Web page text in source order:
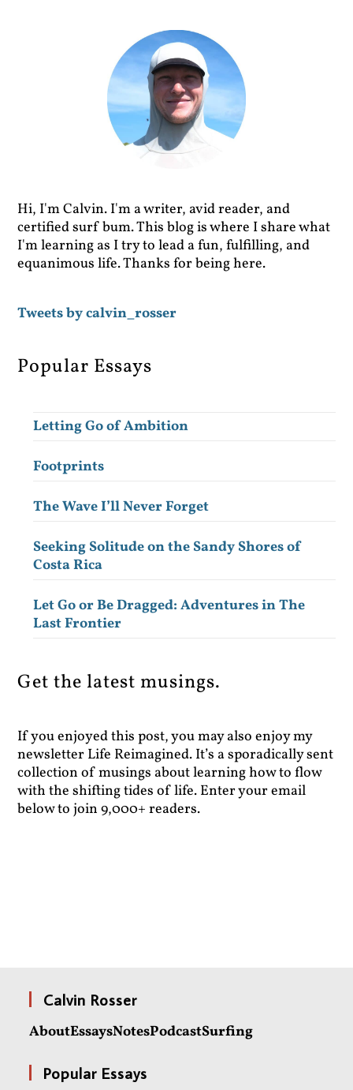
Hi, I'm Calvin. I'm a writer, avid reader, and
certified surf bum. This blog is where I share what
I'm learning as I try to lead a fun, fulfilling, and
equanimous life. Thanks for being here.
Tweets by calvin_rosser
Popular Essays
Letting Go of Ambition
Footprints
The Wave I’ll Never Forget
Seeking Solitude on the Sandy Shores of
Costa Rica
Let Go or Be Dragged: Adventures in The
Last Frontier
Get the latest musings.
If you enjoyed this post, you may also enjoy my
newsletter Life Reimagined. It’s a sporadically sent
collection of musings about learning how to flow
with the shifting tides of life. Enter your email
below to join 9,000+ readers.
Calvin Rosser
AboutEssaysNotesPodcastSurfing
Popular Essays